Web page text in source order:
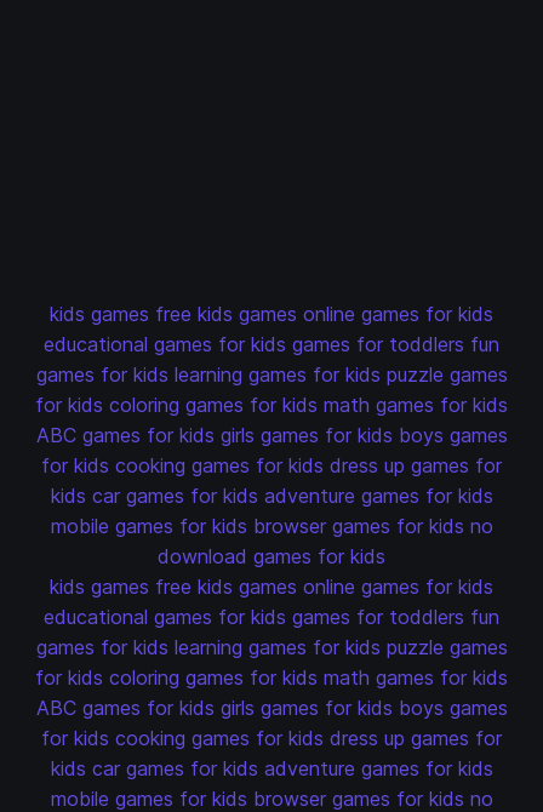
kids games free kids games online games for kids
educational games for kids games for toddlers fun
games for kids learning games for kids puzzle games
for kids coloring games for kids math games for kids
ABC games for kids girls games for kids boys games
for kids cooking games for kids dress up games for
kids car games for kids adventure games for kids
mobile games for kids browser games for kids no
download games for kids
kids games free kids games online games for kids
educational games for kids games for toddlers fun
games for kids learning games for kids puzzle games
for kids coloring games for kids math games for kids
ABC games for kids girls games for kids boys games
for kids cooking games for kids dress up games for
kids car games for kids adventure games for kids
mobile games for kids browser games for kids no